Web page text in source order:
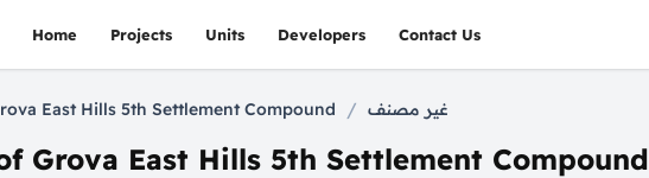
Home Projects Units Developers Contact Us
East Hills 5th Settlement Compound / غير مصنف
Grova East Hills 5th Settlement Compound